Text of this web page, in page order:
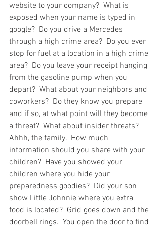
website to your company?  What is
exposed when your name is typed in
google?  Do you drive a Mercedes
through a high crime area?  Do you ever
stop for fuel at a location in a high crime
area?  Do you leave your receipt hanging
from the gasoline pump when you
depart?  What about your neighbors and
coworkers?  Do they know you prepare
and if so, at what point will they become
a threat?  What about insider threats?
Ahhh, the family.  How much
information should you share with your
children?  Have you showed your
children where you hide your
preparedness goodies?  Did your son
show Little Johnnie where you extra
food is located?  Grid goes down and the
doorbell rings.  You open the door to find